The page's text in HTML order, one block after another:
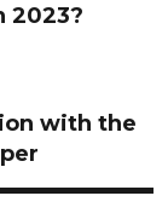
2023?
with the